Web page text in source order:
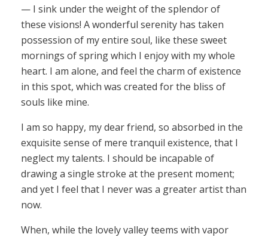
— I sink under the weight of the splendor of
these visions! A wonderful serenity has taken
possession of my entire soul, like these sweet
mornings of spring which I enjoy with my whole
heart. I am alone, and feel the charm of existence
in this spot, which was created for the bliss of
souls like mine.
I am so happy, my dear friend, so absorbed in the
exquisite sense of mere tranquil existence, that I
neglect my talents. I should be incapable of
drawing a single stroke at the present moment;
and yet I feel that I never was a greater artist than
now.
When, while the lovely valley teems with vapor